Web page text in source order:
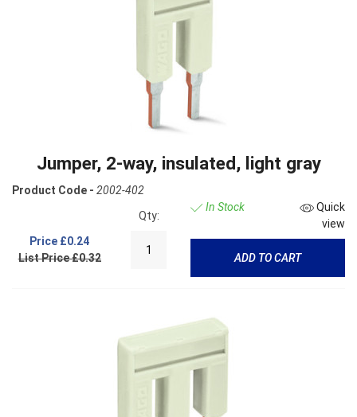
Jumper, 2-way, insulated, light gray
Product Code - 2002-402
Price £0.24
List Price £0.32
Qty:
In Stock
Quick
view
ADD TO CART